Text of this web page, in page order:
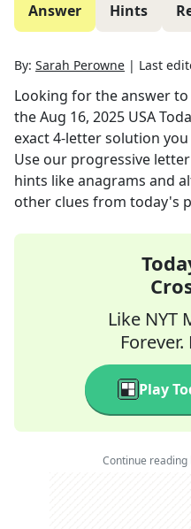
Answer Hints
By: Sarah Perowne | Last
Looking for the answer to
theAug 16, 2025 USA
exact4-letter solution you
Use our progressive
hints like anagrams and
other clues from today's
Like NYT
Play
Continue